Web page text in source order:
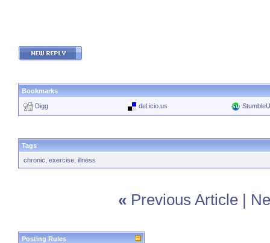
Bookmarks
Digg del.icio.us
Tags
chronic exercise illness
« Previous Article |
Posting Rules